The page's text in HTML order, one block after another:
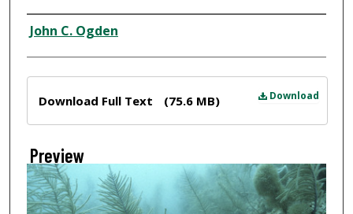
Creator
John C. Ogden
Download
Download Full Text (75.6 MB)
Preview